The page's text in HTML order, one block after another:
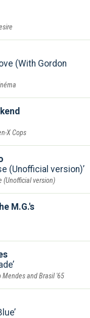
(With Gordon
X Cops
(Unofficial version)
(Unofficial version)
M.G.'s
Mendes and Brasil '65